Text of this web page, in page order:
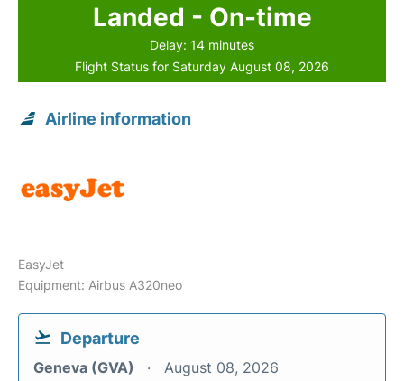
Landed - On-time
Delay: 14 minutes
Flight Status for Saturday August 08, 2026
Airline information
EasyJet
Equipment: Airbus A320neo
Departure
Geneva (GVA) August 08, 2026